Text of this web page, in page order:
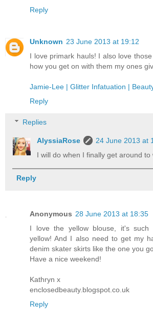
Reply
Unknown 23 June 2013 at 19:12
I love primark hauls! I also love
how you get on with them my ones
Jamie-Lee | Glitter Infatuation |
Reply
Replies
AlyssiaRose
24 June 2013 at
I will do when I finally get around to
Reply
Anonymous 28 June 2013 at 18:35
I love the yellow blouse, it's such
yellow! And I also need to get my
denim skater skirts like the one you
Have a nice weekend!
Kathryn x
enclosedbeauty.blogspot.co.uk
Reply